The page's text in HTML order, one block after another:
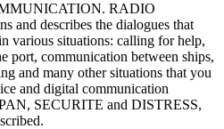
RADIO
and describes the dialogues that
various situations: calling for help,
port, communication between ships,
and many other situations that you
and digital communication
SECURITE and DISTRESS,